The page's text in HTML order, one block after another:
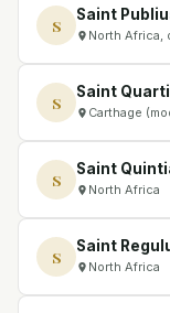
S
Saint
North Africa,
S
Saint
Carthage
S
Saint
North Africa
S
Saint
North Africa